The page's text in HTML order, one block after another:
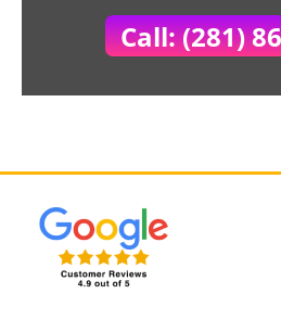
Call: (281)